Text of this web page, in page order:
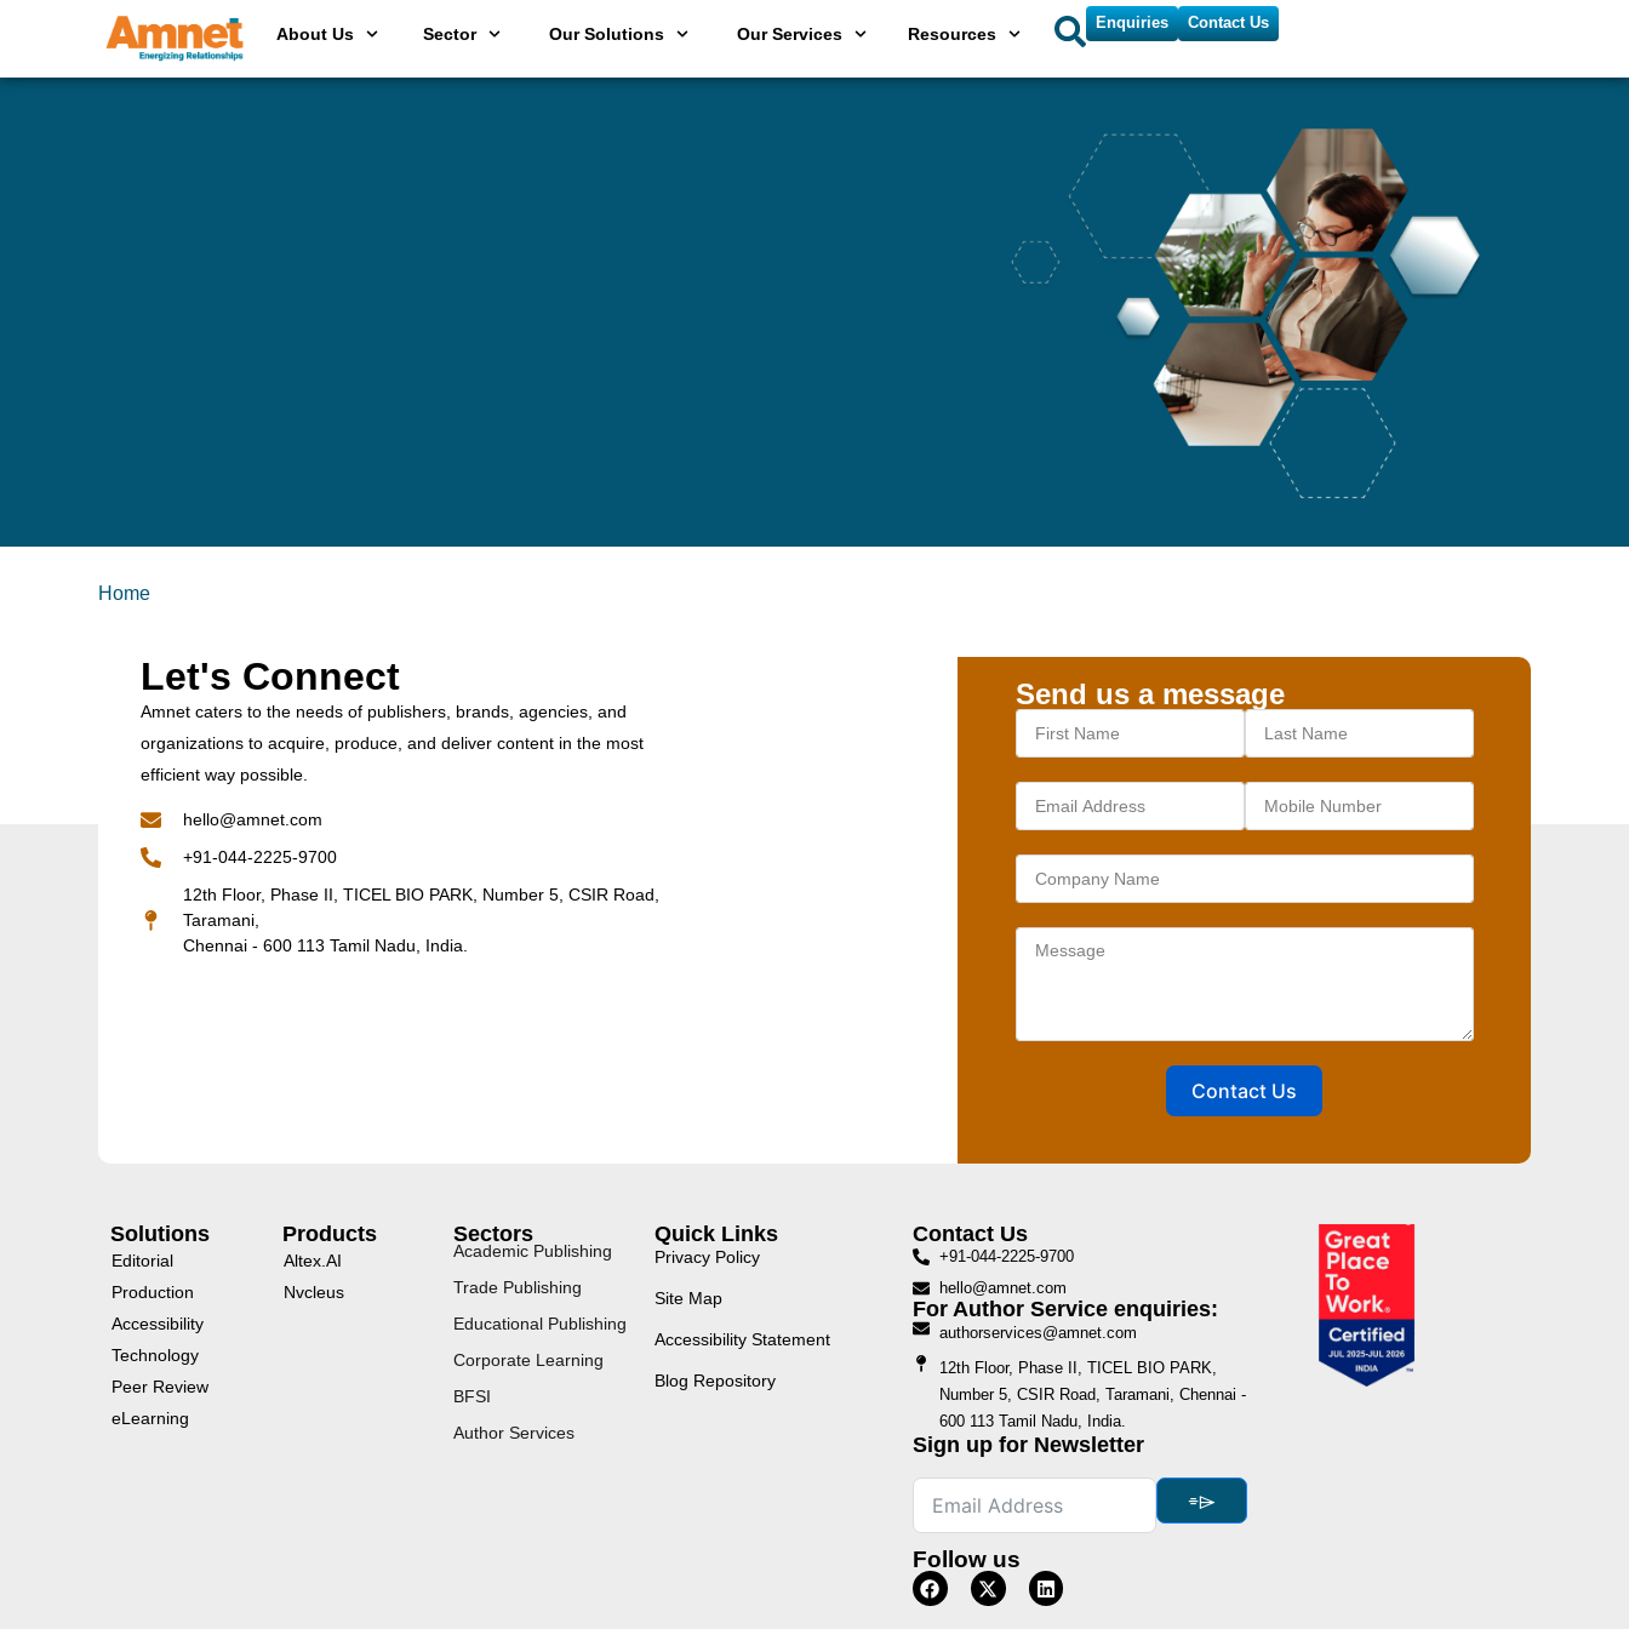
About Us Sector Our Solutions Our Services Resources
Enquiries Contact Us
Home
Let's Connect
Amnet caters to the needs of publishers, brands, agencies, and
organizations to acquire, produce, and deliver content in the most
efficient way possible.
hello@amnet.com
+91-044-2225-9700
12th Floor, Phase II, TICEL BIO PARK, Number 5, CSIR Road,
Taramani,
Chennai - 600 113 Tamil Nadu, India.
Send us a message
Contact Us
Solutions
Editorial
Production
Accessibility
Technology
Peer Review
eLearning
Products
Altex.AI
Nvcleus
Sectors
Academic Publishing
Trade Publishing
Educational Publishing
Corporate Learning
BFSI
Author Services
Quick Links
Privacy Policy
Site Map
Accessibility Statement
Blog Repository
Contact Us
+91-044-2225-9700
hello@amnet.com
For Author Service enquiries:
authorservices@amnet.com
12th Floor, Phase II, TICEL BIO PARK,
Number 5, CSIR Road, Taramani, Chennai -
600 113 Tamil Nadu, India.
Sign up for Newsletter
⌯⌲
Follow us